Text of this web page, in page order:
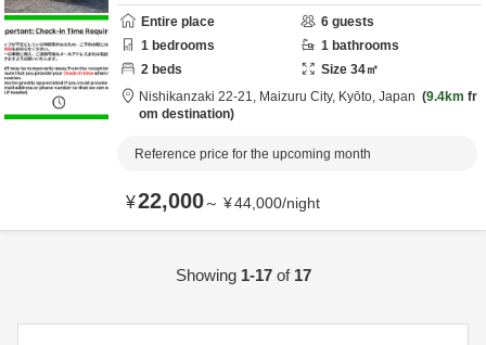
Entire place
6 guests
1 bedrooms 1 bathrooms
2 beds Size 34㎡
Nishikanzaki 22-21, Maizuru City, Kyōto, Japan 9.4km fr
om destination
Reference price for the upcoming month
¥22,000～ ¥44,000/night
Showing 1-17of 17